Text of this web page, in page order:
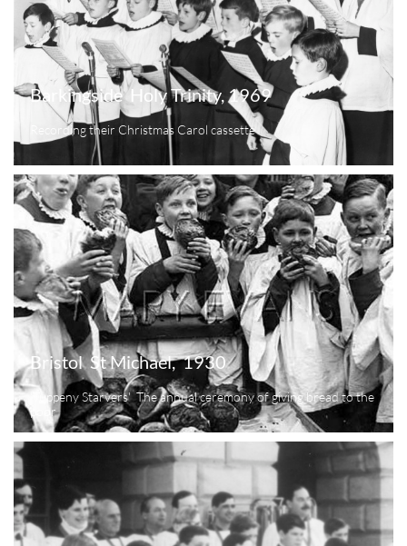
Barkingside  Holy Trinity, 1969
Recording their Christmas Carol cassette
Bristol  St Michael,  1930
'Tuppeny Starvers'  The annual ceremony of giving bread to the
poor